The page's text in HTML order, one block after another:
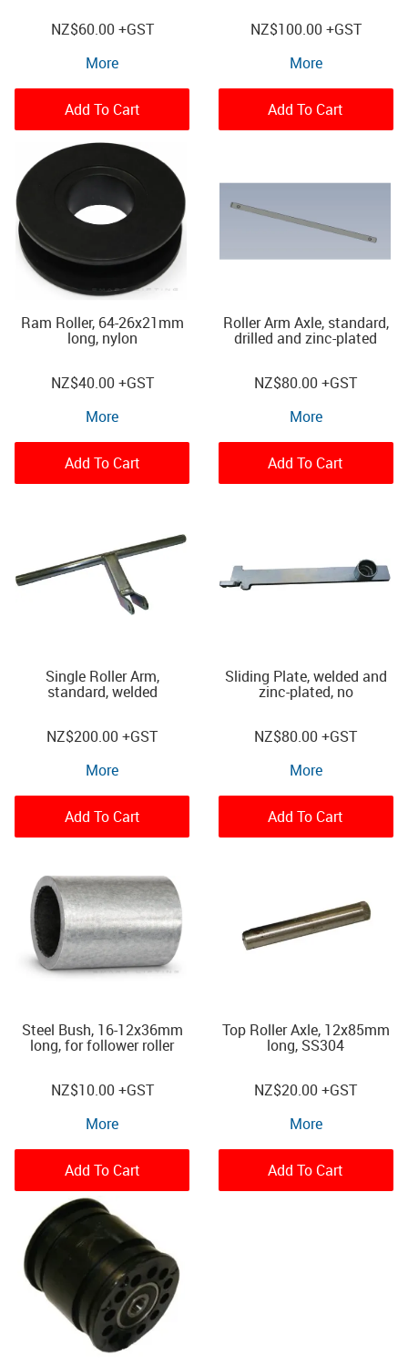
NZ$60.00+GST
More
Add To Cart
NZ$100.00+GST
More
Add To Cart
Ram Roller, 64-26x21mm
long, nylon
NZ$40.00+GST
More
Add To Cart
Roller Arm Axle, standard,
drilled and zinc-plated
NZ$80.00+GST
More
Add To Cart
Single Roller Arm,
standard, welded
NZ$200.00+GST
More
Add To Cart
Sliding Plate, welded and
zinc-plated, no
NZ$80.00+GST
More
Add To Cart
Steel Bush, 16-12x36mm
long, for follower roller
NZ$10.00+GST
More
Add To Cart
Top Roller Axle, 12x85mm
long, SS304
NZ$20.00+GST
More
Add To Cart